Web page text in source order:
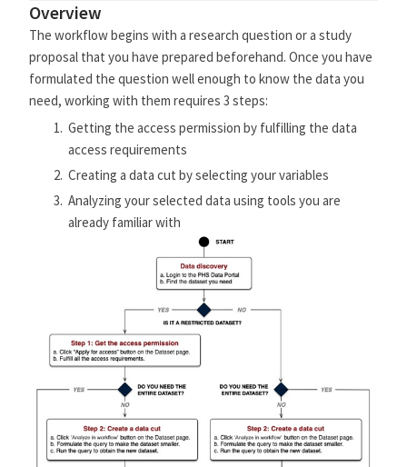
Overview
The workflow begins with a research question or a study
proposal that you have prepared beforehand. Once you have
formulated the question well enough to know the data you
need, working with them requires 3 steps:
Getting the access permission by fulfilling the data
access requirements
Creating a data cut by selecting your variables
Analyzing your selected data using tools you are
already familiar with